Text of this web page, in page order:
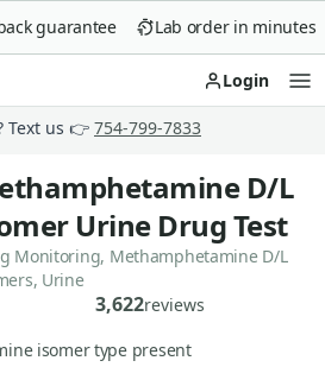
guarantee Lab order in minutes
Login
Text us 👉 754-799-7833
D/L
Urine Drug Test
Monitoring, Methamphetamine D/L
Urine
3,622reviews
isomer type present